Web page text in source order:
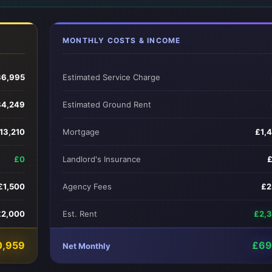
£0
MONTHLY COSTS & INCOME
Estimated Service Charge
Estimated Ground Rent
Mortgage
Landlord's Insurance
Agency Fees
Est. Rent
Net Monthly